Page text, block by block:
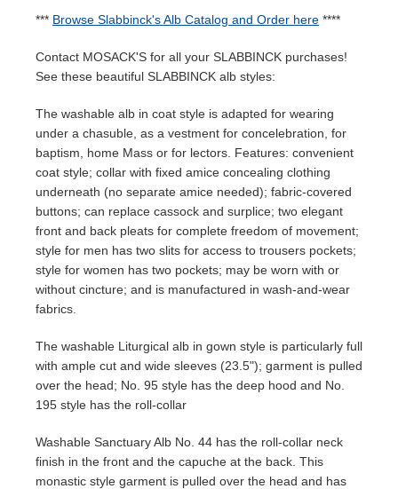
*** Browse Slabbinck's Alb Catalog and Order here ****
Contact MOSACK'S for all your SLABBINCK purchases!
See these beautiful SLABBINCK alb styles:
The washable alb in coat style is adapted for wearing
under a chasuble, as a vestment for concelebration, for
baptism, home Mass or for lectors. Features: convenient
coat style; collar with fixed amice concealing clothing
underneath (no separate amice needed); fabric-covered
buttons; can replace cassock and surplice; two elegant
front and back pleats for complete freedom of movement;
style for men has two slits for access to trousers pockets;
style for women has two pockets; may be worn with or
without cincture; and is manufactured in wash-and-wear
fabrics.
The washable Liturgical alb in gown style is particularly full
with ample cut and wide sleeves (23.5"); garment is pulled
over the head; No. 95 style has the deep hood and No.
195 style has the roll-collar
Washable Sanctuary Alb No. 44 has the roll-collar neck
finish in the front and the capuche at the back. This
monastic style garment is pulled over the head and has